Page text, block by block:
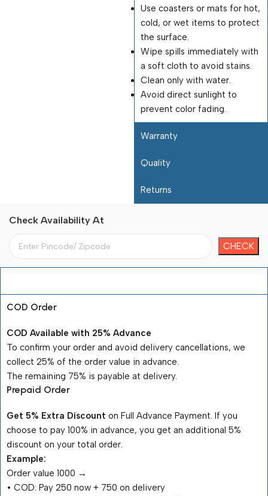
Use coasters or mats for hot,
cold, or wet items to protect
the surface.
Wipe spills immediately with
a soft cloth to avoid stains.
Clean only with water.
Avoid direct sunlight to
prevent color fading.
Warranty
Quality
Returns
Check Availability At
COD Order
COD Available with 25% Advance
To confirm your order and avoid delivery cancellations, we
collect 25% of the order value in advance.
The remaining 75% is payable at delivery.
Prepaid Order
Get 5% Extra Discount on Full Advance Payment. If you
choose to pay 100% in advance, you get an additional 5%
discount on your total order.
Example:
Order value ₹1000 →
•⁠ ⁠COD: Pay ₹250 now + ₹750 on delivery